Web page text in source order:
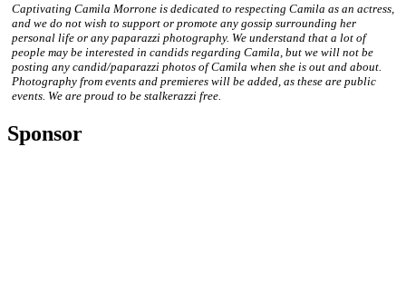
Captivating Camila Morrone is dedicated to respecting Camila as an actress,
and we do not wish to support or promote any gossip surrounding her
personal life or any paparazzi photography. We understand that a lot of
people may be interested in candids regarding Camila, but we will not be
posting any candid/paparazzi photos of Camila when she is out and about.
Photography from events and premieres will be added, as these are public
events. We are proud to be stalkerazzi free.
Sponsor